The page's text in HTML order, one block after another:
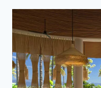
VENUES
IN
CANCUN